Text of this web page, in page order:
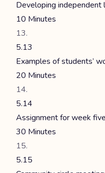
Developing independent
10 Minutes
5.13
Examples of students’
20 Minutes
5.14
Assignment for week five
30 Minutes
5.15